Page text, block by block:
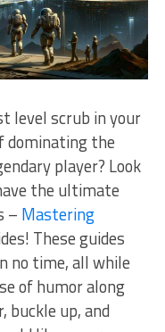
level scrub in your
dominating the
player? Look
the ultimate⁣
–‍ Mastering
These guides
‌no time, ‌all while
of humor along
buckle ⁣up, and